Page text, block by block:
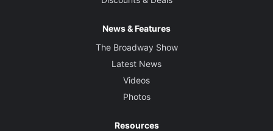
News & Features
The Broadway Show
Latest News
Videos
Photos
Resources